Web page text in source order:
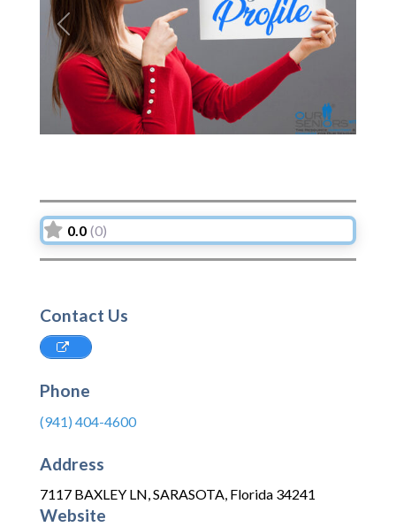
Previous Next
0.0 (0)
Contact Us
Phone
(941) 404-4600
Address
7117 BAXLEY LN,SARASOTA, Florida 34241
Website